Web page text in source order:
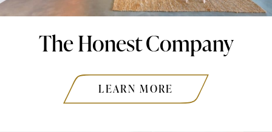
The Honest Company
LEARN MORE